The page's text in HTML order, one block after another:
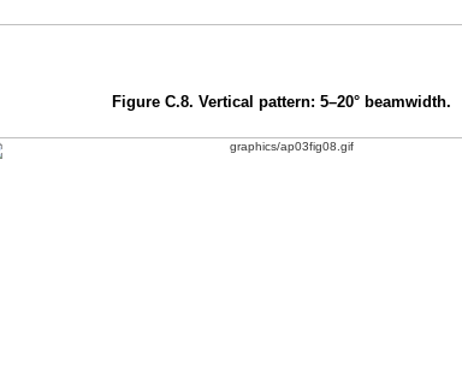
Figure C.8. Vertical pattern: 5–20° beamwidth.